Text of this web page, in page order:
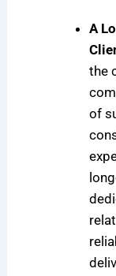
A
the
of